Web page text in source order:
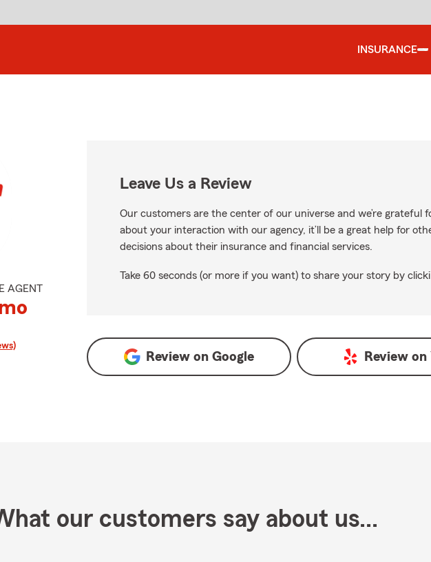
INSURANCE
AGENT
Adamo's reviews on Google
Leave Us a Review
Our customers are the center of our universe and we’re grateful
about your interaction with our agency, it’ll be a great help for
decisions about their insurance and financial services.
Take 60 seconds (or more if you want) to share your story by
Review onGoogle Review on
our customers say about us...